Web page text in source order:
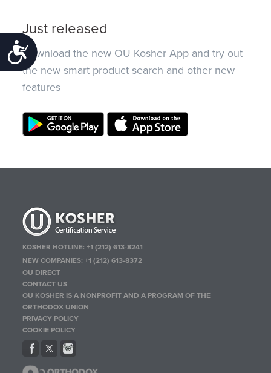
Accessibility
Just released
Download the new OU Kosher App and try out
the new smart product search and other new
features
KOSHER HOTLINE:+1 (212) 613-8241
NEW COMPANIES:+1 (212) 613-8372
OU DIRECT
CONTACT US
OU KOSHER IS A NONPROFIT AND A PROGRAM OF THE
ORTHODOX UNION
PRIVACY POLICY
COOKIE POLICY